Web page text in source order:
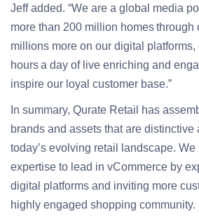
Jeff added. “We are a global media
more than 200 million homes through
millions more on our digital
hours a day of live enriching and
inspire our loyal customer base.”
In summary, Qurate Retail has
brands and assets that are distinctive
today’s evolving retail landscape.
expertise to lead in vCommerce by
digital platforms and inviting more
highly engaged shopping community.